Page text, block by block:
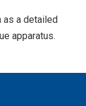
a detailed
apparatus.